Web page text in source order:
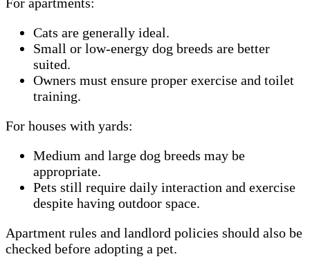
Cats are generally ideal.
Small or low-energy dog breeds are better
suited.
Owners must ensure proper exercise and toilet
training.
For houses with yards:
Medium and large dog breeds may be
appropriate.
Pets still require daily interaction and exercise
despite having outdoor space.
Apartment rules and landlord policies should also be
checked before adopting a pet.